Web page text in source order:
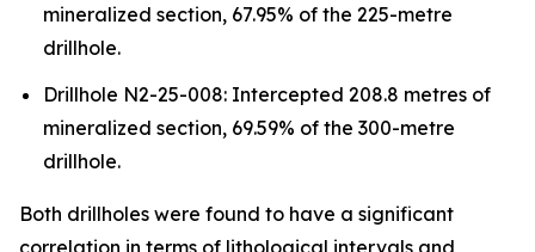
mineralized section, 67.95% of the 225-metre
drillhole.
Drillhole N2-25-008: Intercepted 208.8 metres of
mineralized section, 69.59% of the 300-metre
drillhole.
Both drillholes were found to have a significant
correlation in terms of lithological intervals and